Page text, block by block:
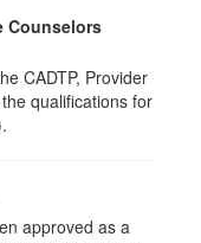
Counselors
CADTP, Provider
qualifications for
approved as a